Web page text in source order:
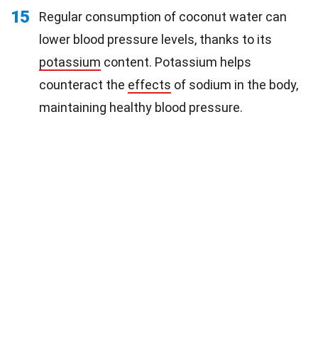
15
Regular consumption of coconut water can
lower blood pressure levels, thanks to its
potassium content. Potassium helps
counteract the effects of sodium in the body,
maintaining healthy blood pressure.